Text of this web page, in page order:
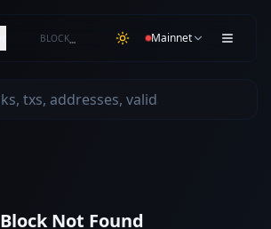
BLOCK… Mainnet
Block Not Found